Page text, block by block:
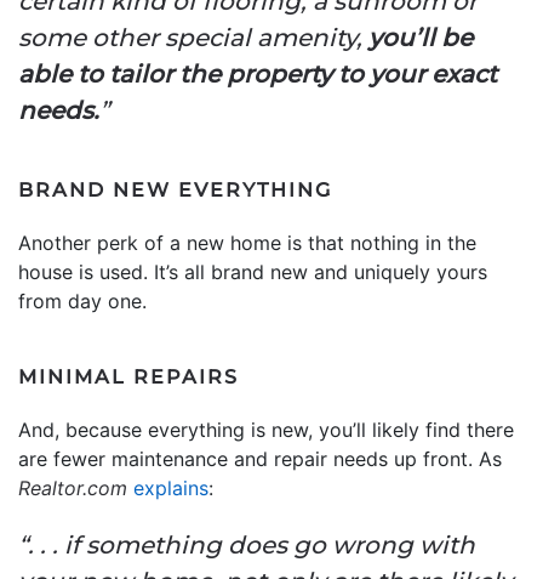
some other special amenity, you’ll be
able to tailor the property to your exact
needs.”
BRAND NEW EVERYTHING
Another perk of a new home is that nothing in the
house is used. It’s all brand new and uniquely yours
from day one.
MINIMAL REPAIRS
And, because everything is new, you’ll likely find there
are fewer maintenance and repair needs up front. As
Realtor.com explains:
“. . . if something does go wrong with